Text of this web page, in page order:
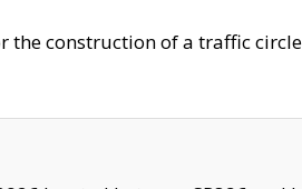
the construction of a traffic